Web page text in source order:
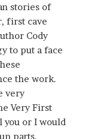
stories of
first cave
Cody
to put a face
the work.
very
Very First
you or I would
parts.